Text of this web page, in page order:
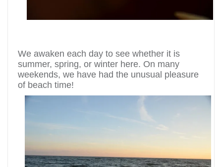
We awaken each day to see whether it is
summer, spring, or winter here. On many
weekends, we have had the unusual pleasure
of beach time!